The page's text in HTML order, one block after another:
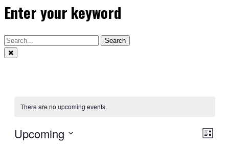
Enter your keyword
Search
There are no upcoming events.
Event
List
Upcoming